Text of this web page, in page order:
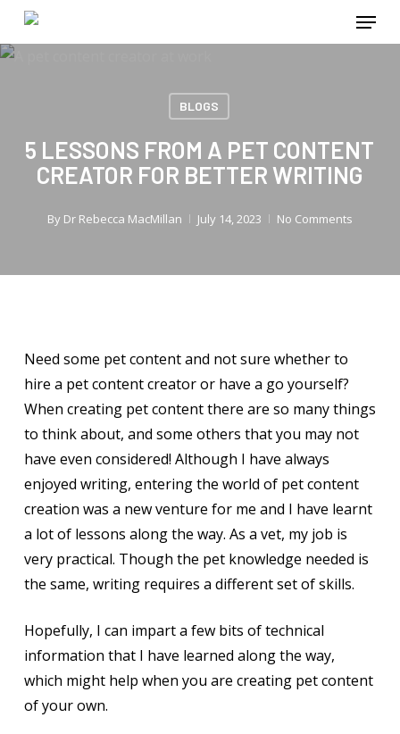
Skip
main
Menu
BLOGS
5 LESSONS FROM A PET CONTENT
CREATOR FOR BETTER WRITING
By Dr Rebecca MacMillan July 14, 2023 No Comments
Need some pet content and not sure whether to
hire a pet content creator or have a go yourself?
When creating pet content there are so many things
to think about, and some others that you may not
have even considered! Although I have always
enjoyed writing, entering the world of pet content
creation was a new venture for me and I have learnt
a lot of lessons along the way. As a vet, my job is
very practical. Though the pet knowledge needed is
the same, writing requires a different set of skills.
Hopefully, I can impart a few bits of technical
information that I have learned along the way,
which might help when you are creating pet content
of your own.